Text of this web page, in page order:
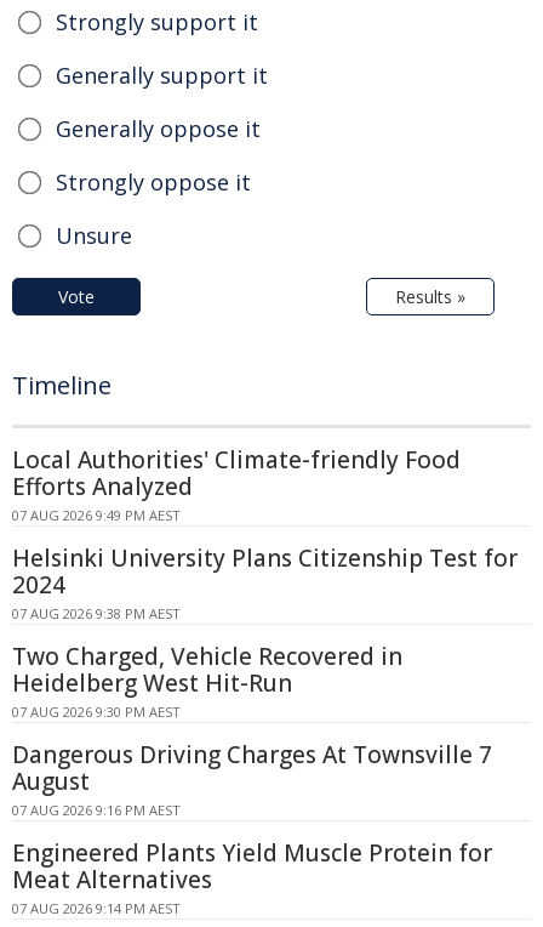
Strongly support it
Generally support it
Generally oppose it
Strongly oppose it
Unsure
Vote Results »
Timeline
Local Authorities' Climate-friendly Food
Efforts Analyzed
07 AUG 2026 9:49 PM AEST
Helsinki University Plans Citizenship Test for
2024
07 AUG 2026 9:38 PM AEST
Two Charged, Vehicle Recovered in
Heidelberg West Hit-Run
07 AUG 2026 9:30 PM AEST
Dangerous Driving Charges At Townsville 7
August
07 AUG 2026 9:16 PM AEST
Engineered Plants Yield Muscle Protein for
Meat Alternatives
07 AUG 2026 9:14 PM AEST